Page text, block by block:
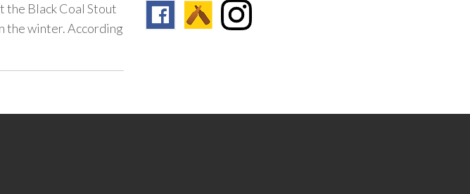
the Black Coal Stout
the winter. According